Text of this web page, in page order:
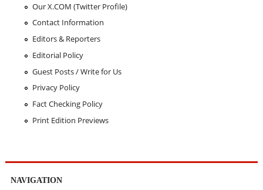
Our X.COM (Twitter Profile)
Contact Information
Editors & Reporters
Editorial Policy
Guest Posts / Write for Us
Privacy Policy
Fact Checking Policy
Print Edition Previews
NAVIGATION